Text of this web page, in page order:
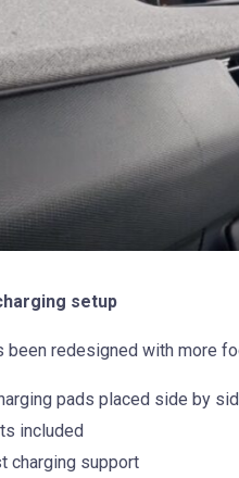
setup
been redesigned with more
pads placed side by
included
charging support